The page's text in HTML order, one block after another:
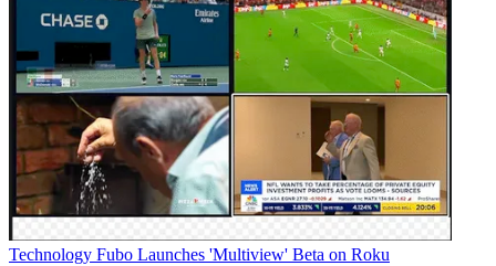
Technology Fubo Launches 'Multiview' Beta on Roku